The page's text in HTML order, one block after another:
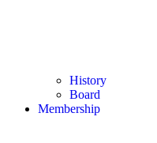
History
Board
Membership